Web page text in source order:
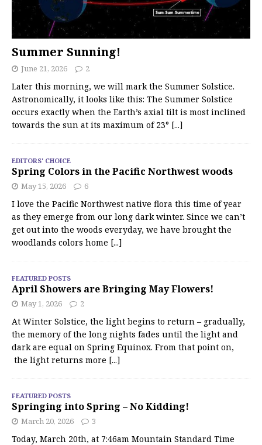
Summer Sunning!
June 21, 2026 2
Later this morning, we will mark the Summer Solstice.
Astronomically, it looks like this: The Summer Solstice
occurs exactly when the Earth’s axial tilt is most inclined
towards the sun at its maximum of 23° [...]
EDITORS' CHOICE
Spring Colors in the Pacific Northwest woods
May 15, 2026 6
I love the Pacific Northwest native flora this time of year
as they emerge from our long dark winter. Since we can’t
get out into the woods everyday, we have brought the
woodlands colors home [...]
FEATURED POSTS
April Showers are Bringing May Flowers!
May 1, 2026 2
At Winter Solstice, the light begins to return – gradually,
the memory of the long nights fades until the light and
dark are equal on Spring Equinox. From that point on,
the light returns more [...]
FEATURED POSTS
Springing into Spring – No Kidding!
March 20, 2026 3
Today, March 20th, at 7:46am Mountain Standard Time